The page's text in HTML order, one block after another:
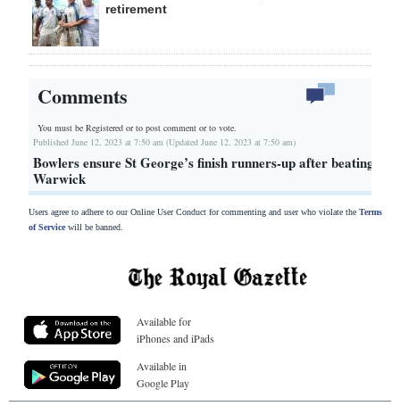
retirement
Comments
You must be Registered orto post comment or to vote.
Published June 12, 2023 at 7:50 am (Updated June 12, 2023 at 7:50 am)
Bowlers ensure St George’s finish runners-up after beating
Warwick
Users agree to adhere to our Online User Conduct for commenting and user who violate the Terms
of Servicewill be banned.
Available for
iPhones and iPads
Available in
Google Play